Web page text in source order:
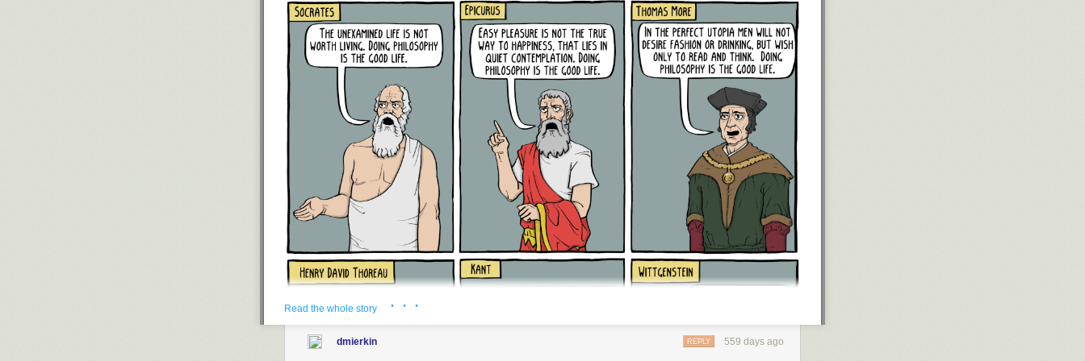
To my hundreds of dear friends and colleagues who’ve stood by me the past two years, to the
Zionists and even just sympathetic neutrals who’ve sent me countless messages of support, but who
are too afraid (and usually, too junior in their careers) to speak up in public themselves: know that I’ll
use the protections afforded by my privileged position in life to continue speaking on your behalf.
Know that I’m infinitely grateful, that you give me strength, and that if I can give you a nanoparticle of
strength back to you, then my entire life wasn’t in vain. And if I go silent on this stuff from time to time,
for the sake of my mental health, or to spend time on quantum computing research or my kids or the
other things that bring me joy—never take that to mean that I’ve capitulated to the haters.
To the obsessive libelers, the Peter Woits and other snarling nobodies, the self-hating Jews, and
those who’d cheer to see Israel “decolonized” and my friends and family there murdered, I say—well,
I don’t say anything; that’s the point! This is no longer a debate; it’s a war, and I’ll simply stand my
ground as long as I’m able. Someday I might forgive the Gentiles among you if you ever see the light,
if you ever realize how your unreflective, social-media-driven “anti-fascism” led you to endorse a
program that leads to the same end as the original Nazi one. The Jews among you I’ll never forgive,
because youdidknow better, and still chose your own comfort over the physical survival of your
people.
It might as well be my own hand on the madman’s lever—and yet, while I grieve for all innocents, my
Update (Aug. 29):
This post was born of two years of frustration. It was born of trying, fifty or a
hundred times since October 7, to find common ground with the anti-Zionists who emailed me,
Read the whole story · · ·
dmierkin 559 days ago
REPLY